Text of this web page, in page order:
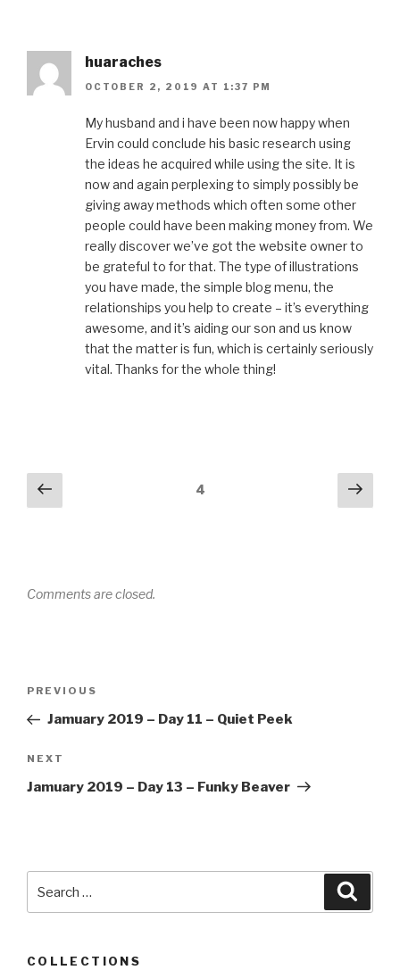
huaraches
OCTOBER 2, 2019 AT 1:37 PM
My husband and i have been now happy when
Ervin could conclude his basic research using
the ideas he acquired while using the site. It is
now and again perplexing to simply possibly be
giving away methods which often some other
people could have been making money from. We
really discover we’ve got the website owner to
be grateful to for that. The type of illustrations
you have made, the simple blog menu, the
relationships you help to create – it’s everything
awesome, and it’s aiding our son and us know
that the matter is fun, which is certainly seriously
vital. Thanks for the whole thing!
Comments
navigation
4 Next
Comments are closed.
Post
Previous
Post
PREVIOUS
Jamuary 2019 – Day 11 – Quiet Peek
Next
Post
NEXT
Jamuary 2019 – Day 13 – Funky Beaver
COLLECTIONS